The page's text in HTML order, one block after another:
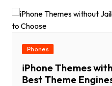
Phones
iPhone Themes
Best Theme